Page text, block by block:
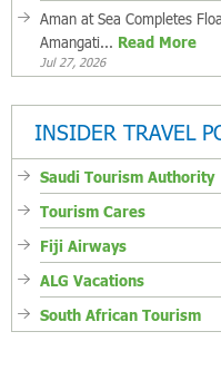
Aman at Sea Completes
Amangati... Read More
Jul 27, 2026
INSIDER TRAVEL
Saudi Tourism Authority
Tourism Cares
Fiji Airways
ALG Vacations
South African Tourism